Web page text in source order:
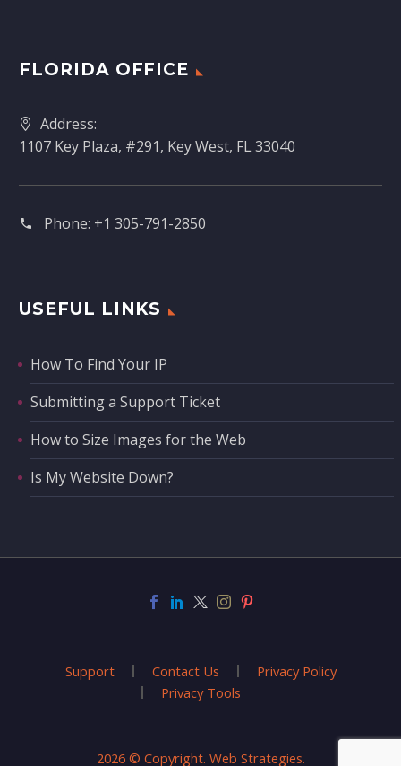
FLORIDA OFFICE
Address:
1107 Key Plaza, #291, Key West, FL 33040
Phone: +1 305-791-2850‬
USEFUL LINKS
How To Find Your IP
Submitting a Support Ticket
How to Size Images for the Web
Is My Website Down?
Support Contact Us
Privacy Policy
Privacy Tools
2026 © Copyright. Web Strategies.